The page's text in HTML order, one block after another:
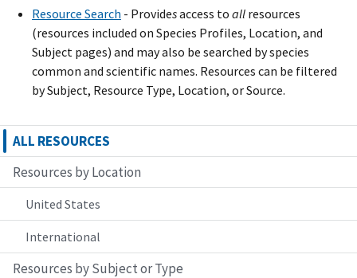
Resource Search - Providesaccess to all resources
(resources included on Species Profiles, Location, and
Subject pages) and may also be searched by species
common and scientific names. Resources can be filtered
by Subject, Resource Type, Location, or Source.
ALL RESOURCES
Resources by Location
United States
International
Resources by Subject or Type